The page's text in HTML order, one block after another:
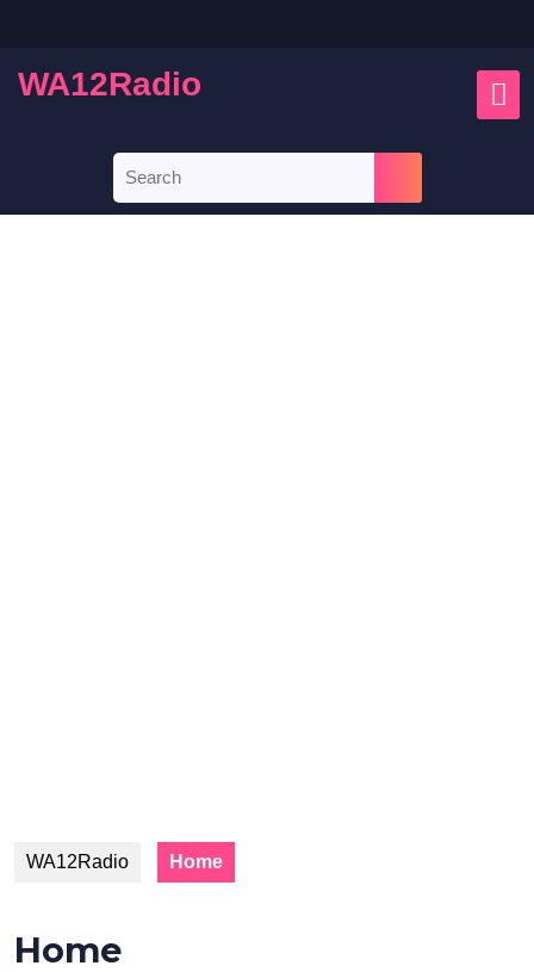
WA12Radio
WA12Radio Home
Home